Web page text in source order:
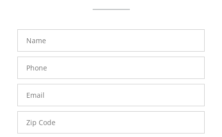
FavoriteColor
Name
Phone
Number
Email
Zip
Code